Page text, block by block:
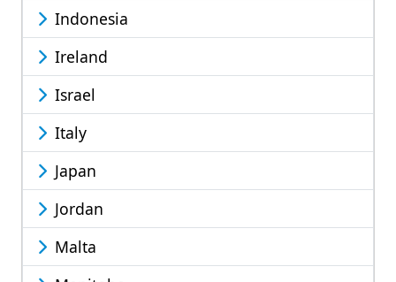
Indonesia
Ireland
Israel
Italy
Japan
Jordan
Malta